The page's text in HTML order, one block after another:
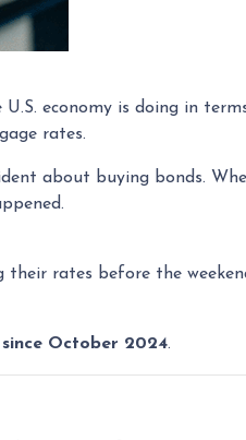
economy is doing in
rates.
about buying bonds.
their rates before the
since October 2024.